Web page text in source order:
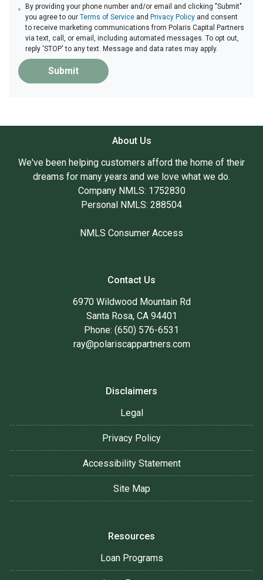
By providing your phone number and/or email and clicking "Submit"
you agree to ourTerms of Service andPrivacy Policy and consent
to receive marketing communications from Polaris Capital Partners
via text, call, or email, including automated messages. To opt out,
reply 'STOP' to any text. Message and data rates may apply.
Submit
About Us
We've been helping customers afford the home of their
dreams for many years and we love what we do.
Company NMLS: 1752830
Personal NMLS: 288504
NMLS Consumer Access
Contact Us
6970 Wildwood Mountain Rd
Santa Rosa, CA 94401
Phone: (650) 576-6531
ray@polariscappartners.com
Disclaimers
Legal
Privacy Policy
Accessibility Statement
Site Map
Resources
Loan Programs